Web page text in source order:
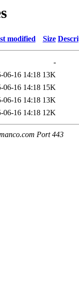
modified Size
-
06-16 14:18 13K
06-16 14:18 15K
06-16 14:18 13K
06-16 14:18 12K
Port 443